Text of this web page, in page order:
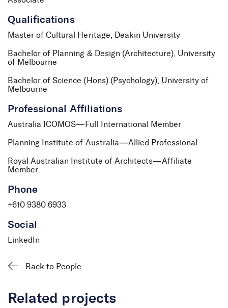
Mark Huntersmith
Associate
Qualifications
Master of Cultural Heritage, Deakin University
Bachelor of Planning & Design (Architecture), University
of Melbourne
Bachelor of Science (Hons) (Psychology), University of
Melbourne
Professional Affiliations
Australia ICOMOS—Full International Member
Planning Institute of Australia—Allied Professional
Royal Australian Institute of Architects—Affiliate
Member
Phone
+610 9380 6933
Social
LinkedIn
Back to People
Related projects